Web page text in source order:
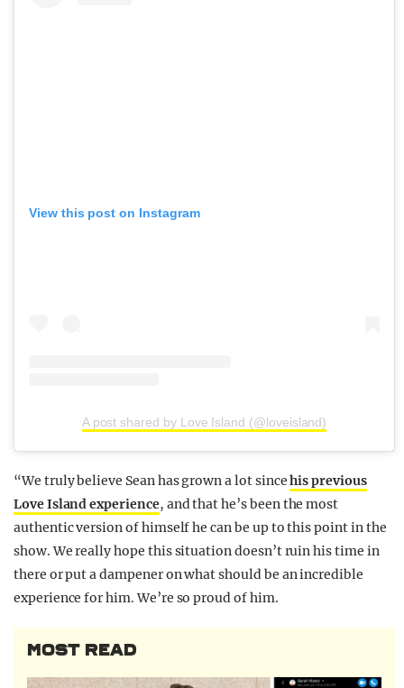
View this post on Instagram
A post shared by Love Island (@loveisland)
“We truly believe Sean has grown a lot sincehis previous
Love Island experience, and that he’s been the most
authentic version of himself he can be up to this point in the
show. We really hope this situation doesn’t ruin his time in
there or put a dampener on what should be an incredible
experience for him. We’re so proud of him.
MOST READ